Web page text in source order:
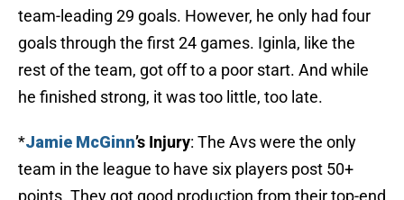
team-leading 29 goals. However, he only had four
goals through the first 24 games. Iginla, like the
rest of the team, got off to a poor start. And while
he finished strong, it was too little, too late.
*Jamie McGinn’s Injury: The Avs were the only
team in the league to have six players post 50+
points. They got good production from their top-end